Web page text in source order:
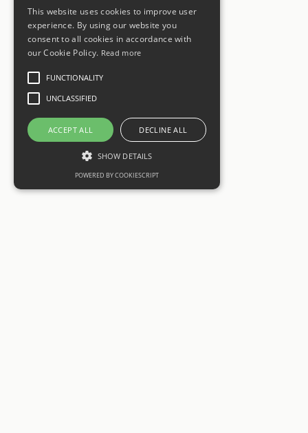
This website uses cookies to improve user
experience. By using our website you
consent to all cookies in accordance with
our Cookie Policy. Read more
FUNCTIONALITY
UNCLASSIFIED
ACCEPT ALL DECLINE ALL
SHOW DETAILS
POWERED BY COOKIESCRIPT